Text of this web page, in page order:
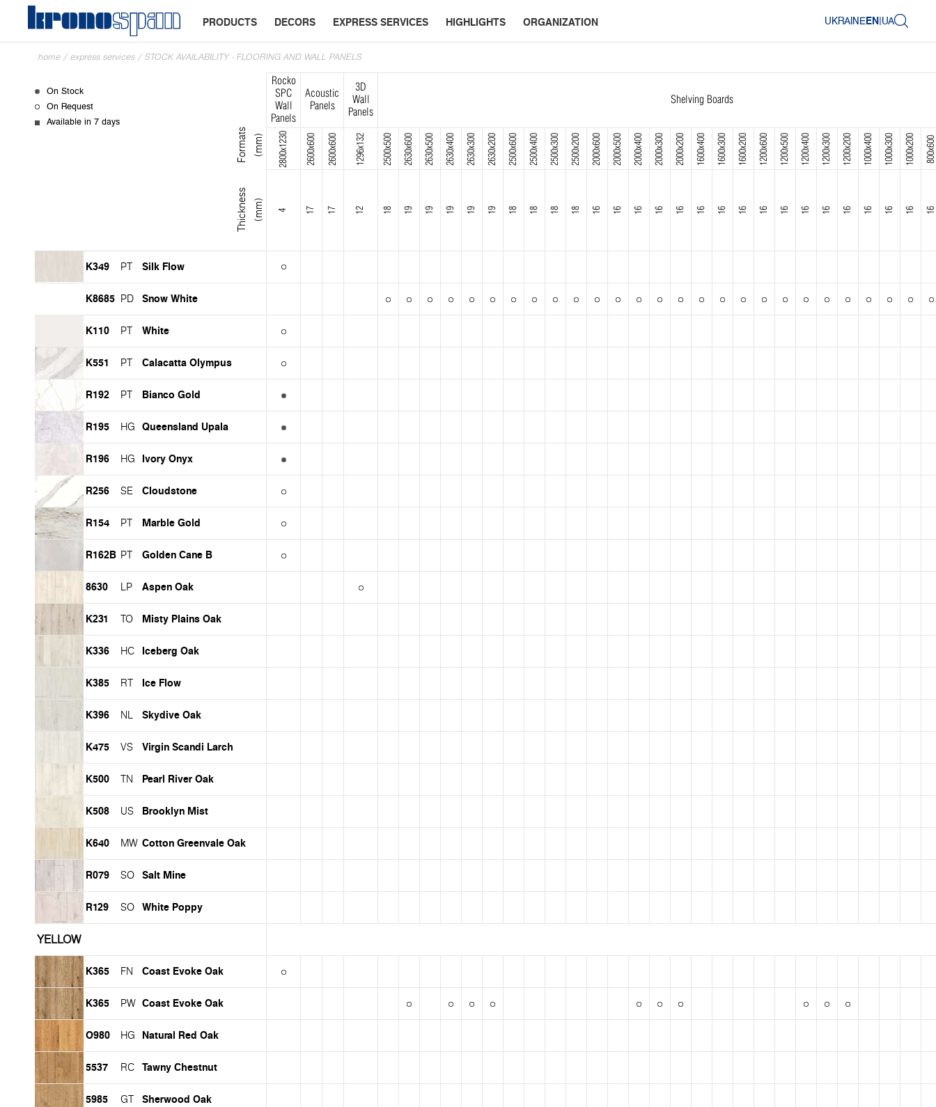
PRODUCTS DECORS EXPRESS SERVICES HIGHLIGHTS ORGANIZATION UKRAINEEN|UA
home / express services / STOCK AVAILABILITY - FLOORING AND WALL PANELS
On Stock
On Request
Available in 7 days
F
o
r
m a
t
s
(
m
m )
T
h
i
c
k
n e
s
s
(
m
m )
Rocko
SPC
Wall
Panels
Acoustic
Panels
3D
Wall
Panels
Shelving Boards
2800x1230 2600x600 2600x600 1296x132 2500x500 2630x600 2630x500 2630x400 2630x300 2630x200 2500x600 2500x400 2500x300 2500x200 2000x600 2000x500 2000x400 2000x300 2000x200 1600x400 1600x300 1600x200 1200x600 1200x500 1200x400 1200x300 1200x200 1000x400 1000x300 1000x200 800x600
4 17 17 12 18 19 19 19 19 19 18 18 18 18 16 16 16 16 16 16 16 16 16 16 16 16 16 16 16 16 16
K349 PT Silk Flow
K8685 PD Snow White
K110 PT White
K551 PT Calacatta Olympus
R192 PT Bianco Gold
R195 HG Queensland Upala
R196 HG Ivory Onyx
R256 SE Cloudstone
R154 PT Marble Gold
R162B PT Golden Cane B
8630 LP Aspen Oak
K231 TO Misty Plains Oak
K336 HC Iceberg Oak
K385 RT Ice Flow
K396 NL Skydive Oak
K475 VS Virgin Scandi Larch
K500 TN Pearl River Oak
K508 US Brooklyn Mist
K640 MW Cotton Greenvale Oak
R079 SO Salt Mine
R129 SO White Poppy
YELLOW
K365 FN Coast Evoke Oak
K365 PW Coast Evoke Oak
O980 HG Natural Red Oak
5537 RC Tawny Chestnut
5985 GT Sherwood Oak